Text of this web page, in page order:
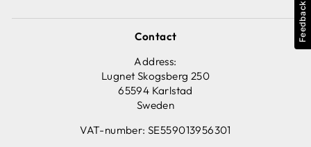
Contact
Address:
Lugnet Skogsberg 250
65594 Karlstad
Sweden
VAT-number: SE559013956301
Feedback